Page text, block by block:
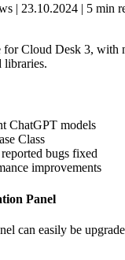
| 23.10.2024 | 5 min
for Cloud Desk 3, with
libraries.
ChatGPT models
Class
bugs fixed
improvements
Panel
can easily be